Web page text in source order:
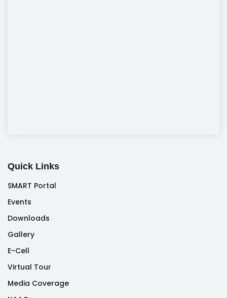
Quick Links
SMART Portal
Events
Downloads
Gallery
E-Cell
Virtual Tour
Media Coverage